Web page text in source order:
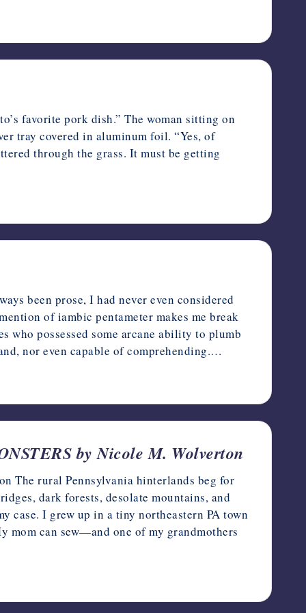
favorite pork dish.” The woman sitting on
tray covered in aluminum foil. “Yes, of
through the grass. It must be getting
been prose, I had never even considered
of iambic pentameter makes me break
possessed some arcane ability to plumb
nor even capable of comprehending.…
by Nicole M. Wolverton
The rural Pennsylvania hinterlands beg for
dark forests, desolate mountains, and
case. I grew up in a tiny northeastern PA town
mom can sew—and one of my grandmothers